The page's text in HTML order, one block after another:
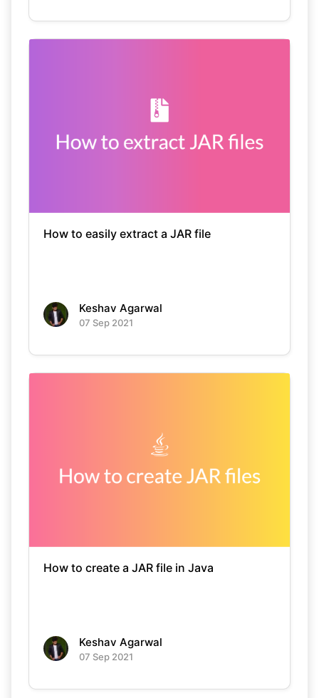
How to easily extract a JAR file
Keshav Agarwal
07 Sep 2021
How to create a JAR file in Java
Keshav Agarwal
07 Sep 2021